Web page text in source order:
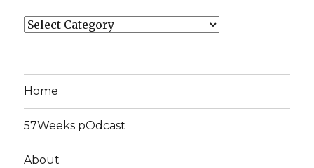
Categories
Home
57Weeks pOdcast
About